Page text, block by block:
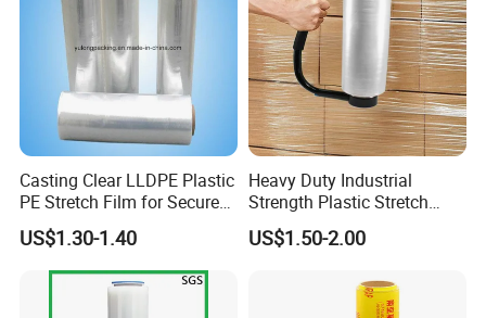
Casting Clear LLDPE Plastic
PE Stretch Film for Secure
Pallet Wrapping
US$1.30-1.40
Heavy Duty Industrial
Strength Plastic Stretch
Wrap Stretch Film for
Packing
US$1.50-2.00